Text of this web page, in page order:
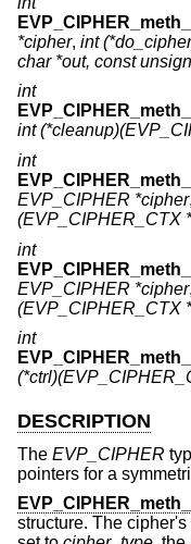
*cipher, int
char *out, const
int
int
int
EVP_CIPHER *cipher,
(EVP_CIPHER_CTX
int
EVP_CIPHER *cipher,
(EVP_CIPHER_CTX
int
DESCRIPTION
The EVP_CIPHER
pointers for a
structure. The